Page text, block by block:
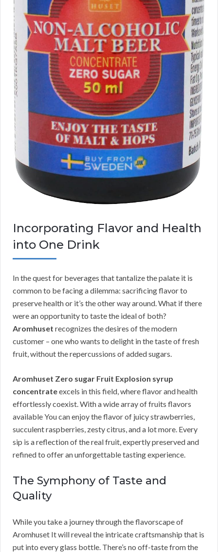
Incorporating Flavor and Health
into One Drink
In the quest for beverages that tantalize the palate it is
common to be facing a dilemma: sacrificing flavor to
preserve health or it’s the other way around. What if there
were an opportunity to taste the ideal of both?
Aromhuset recognizes the desires of the modern
customer – one who wants to delight in the taste of fresh
fruit, without the repercussions of added sugars.
Aromhuset Zero sugar Fruit Explosion syrup
concentrateexcels in this field, where flavor and health
effortlessly coexist. With a wide array of fruits flavors
available You can enjoy the flavor of juicy strawberries,
succulent raspberries, zesty citrus, and a lot more. Every
sip is a reflection of the real fruit, expertly preserved and
refined to offer an unforgettable tasting experience.
The Symphony of Taste and
Quality
While you take a journey through the flavorscape of
Aromhuset It will reveal the intricate craftsmanship that is
put into every glass bottle. There’s no off-taste from the